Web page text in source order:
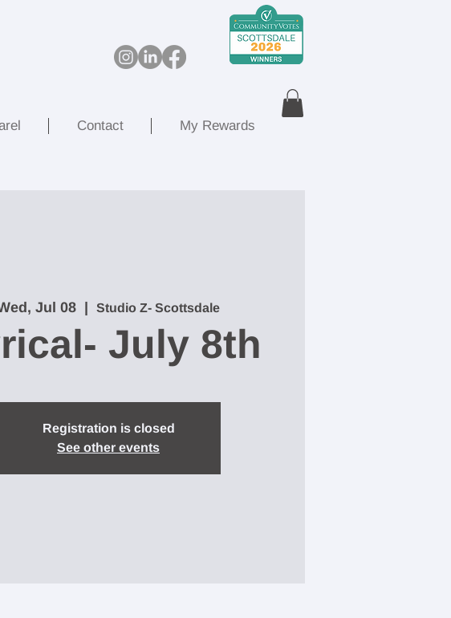
Contact My Rewards
Jul 08 Studio Z- Scottsdale
July 8th
Registration is closed
See other events